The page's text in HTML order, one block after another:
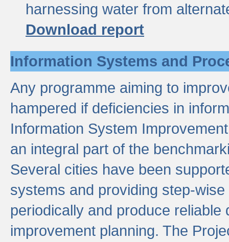
harnessing water from
Download report
Information Systems and
Any programme aiming to
hampered if deficiencies in
Information System
an integral part of the
Several cities have been
systems and providing step-
periodically and produce
improvement planning. The